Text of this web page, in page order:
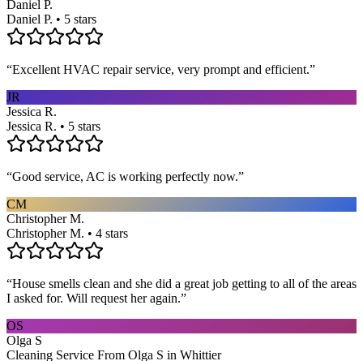
Daniel P.
Daniel P. • 5 stars
“Excellent HVAC repair service, very prompt and efficient.”
JR
Jessica R.
Jessica R. • 5 stars
“Good service, AC is working perfectly now.”
CM
Christopher M.
Christopher M. • 4 stars
“House smells clean and she did a great job getting to all of the areas
I asked for. Will request her again.”
OS
Olga S
Cleaning Service From Olga S in Whittier